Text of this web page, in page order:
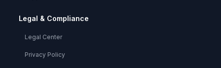
Legal & Compliance
Legal Center
Privacy Policy